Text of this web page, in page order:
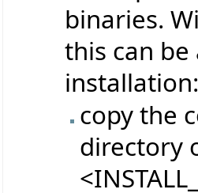
binaries.
this can
installation:
copy the
directory